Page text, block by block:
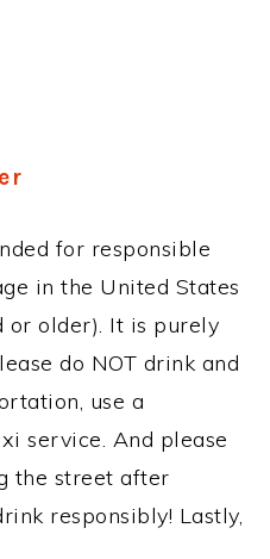
for responsible
in the United States
or older). It is purely
do NOT drink and
use a
service. And please
the street after
responsibly! Lastly,